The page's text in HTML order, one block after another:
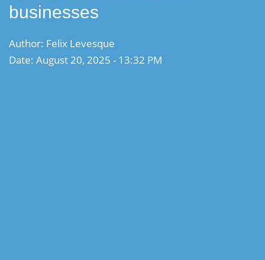
businesses
Author: Felix Levesque
Date: August 20, 2025 - 13:32 PM